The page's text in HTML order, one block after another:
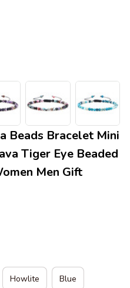
Beads Bracelet Mini
Tiger Eye Beaded
Men Gift
Howlite Blue